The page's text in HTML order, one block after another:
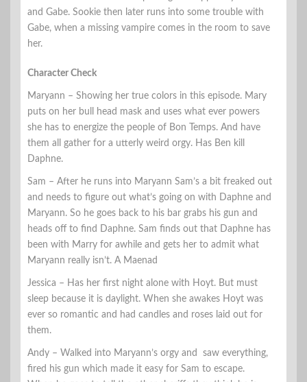
and Gabe. Sookie then later runs into some trouble with
Gabe, when a missing vampire comes in the room to save
her.
Character Check
Maryann – Showing her true colors in this episode. Mary
puts on her bull head mask and uses what ever powers
she has to energize the people of Bon Temps. And have
them all gather for a utterly weird orgy. Has Ben kill
Daphne.
Sam – After he runs into Maryann Sam’s a bit freaked out
and needs to figure out what’s going on with Daphne and
Maryann. So he goes back to his bar grabs his gun and
heads off to find Daphne. Sam finds out that Daphne has
been with Marry for awhile and gets her to admit what
Maryann really isn’t. A Maenad
Jessica – Has her first night alone with Hoyt. But must
sleep because it is daylight. When she awakes Hoyt was
ever so romantic and had candles and roses laid out for
them.
Andy – Walked into Maryann’s orgy and saw everything,
fired his gun which made it easy for Sam to escape.